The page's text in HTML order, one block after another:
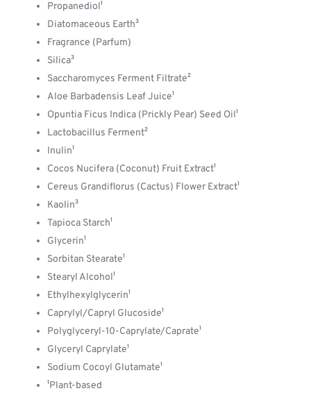
Propanediol¹
Diatomaceous Earth³
Fragrance (Parfum)
Silica³
Saccharomyces Ferment Filtrate²
Aloe Barbadensis Leaf Juice¹
Opuntia Ficus Indica (Prickly Pear) Seed Oil¹
Lactobacillus Ferment²
Inulin¹
Cocos Nucifera (Coconut) Fruit Extract¹
Cereus Grandiflorus (Cactus) Flower Extract¹
Kaolin³
Tapioca Starch¹
Glycerin¹
Sorbitan Stearate¹
Stearyl Alcohol¹
Ethylhexylglycerin¹
Caprylyl/Capryl Glucoside¹
Polyglyceryl-10-Caprylate/Caprate¹
Glyceryl Caprylate¹
Sodium Cocoyl Glutamate¹
¹Plant-based